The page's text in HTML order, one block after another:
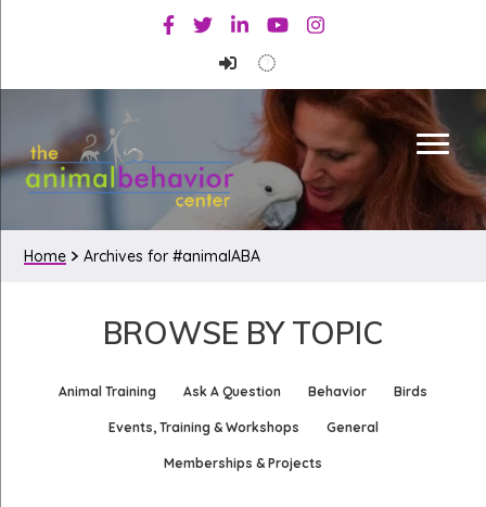
primary
main
Facebook
TwitterLinkedinYoutubeInstagram
Home Archives for #animalABA
BROWSE BY TOPIC
Animal Training Ask A Question Behavior Birds
Events, Training & Workshops General
Memberships & Projects